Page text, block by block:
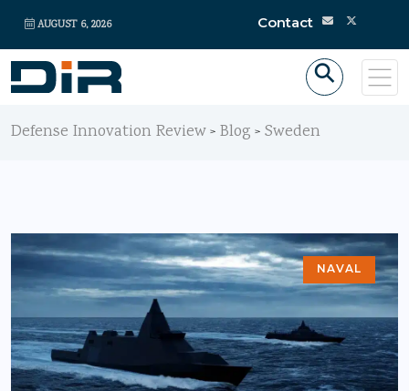
AUGUST 6, 2026 Contact
Defense Innovation Review> Blog > Sweden
NAVAL